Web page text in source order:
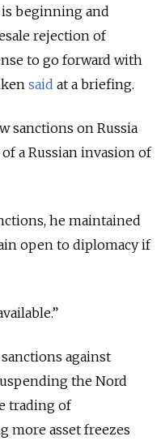
beginning and
rejection of
to go forward with
said at a briefing.
sanctions on Russia
a Russian invasion of
he maintained
open to diplomacy if
”
against
the Nord
trading of
more asset freezes